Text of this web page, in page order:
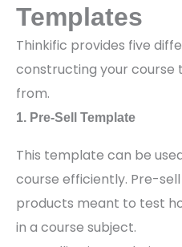
Templates
Thinkific provides five
constructing your course
from.
1. Pre-Sell Template
This template can be
course efficiently. Pre-
products meant to test
in a course subject.